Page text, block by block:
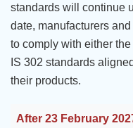
standards will continue
date, manufacturers
to comply with either
IS 302 standards
their products.
After 23 February